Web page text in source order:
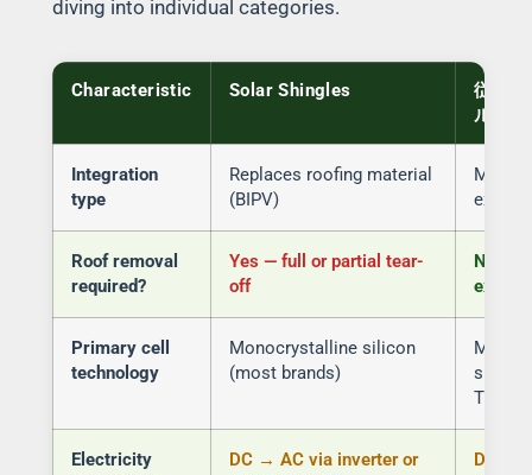
diving into individual categories.
Characteristic Solar Shingles
従来
ル
Integration
type
Replaces roofing material
(BIPV)
Roof removal
required?
Yes — full or partial tear-
off
No —
Primary cell
technology
Monocrystalline silicon
(most brands)
silicon
Electricity
DC → AC via inverter or
DC →